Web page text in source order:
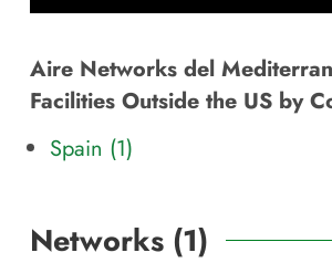
Aire Networks del
Facilities Outside the US by
Spain (1)
Networks (1)